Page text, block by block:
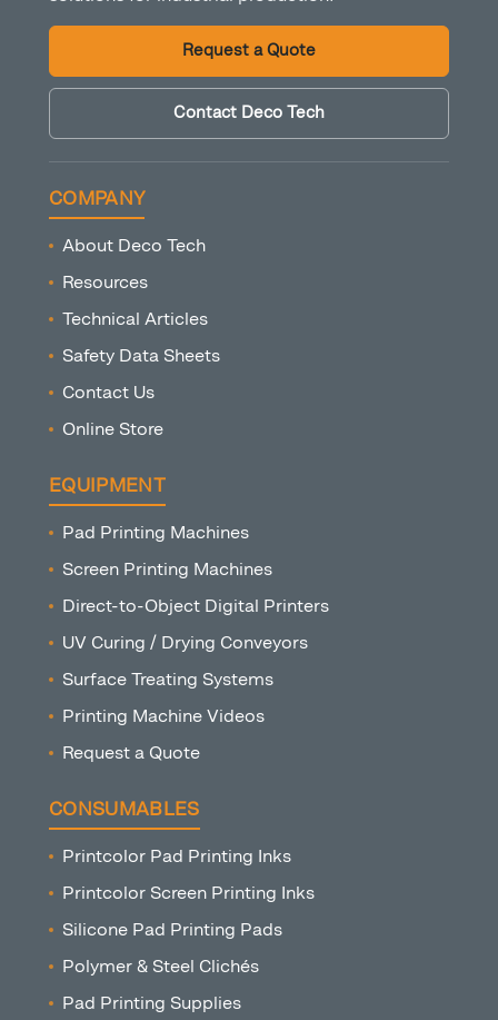
Request a Quote
Contact Deco Tech
COMPANY
About Deco Tech
Resources
Technical Articles
Safety Data Sheets
Contact Us
Online Store
EQUIPMENT
Pad Printing Machines
Screen Printing Machines
Direct-to-Object Digital Printers
UV Curing / Drying Conveyors
Surface Treating Systems
Printing Machine Videos
Request a Quote
CONSUMABLES
Printcolor Pad Printing Inks
Printcolor Screen Printing Inks
Silicone Pad Printing Pads
Polymer & Steel Clichés
Pad Printing Supplies